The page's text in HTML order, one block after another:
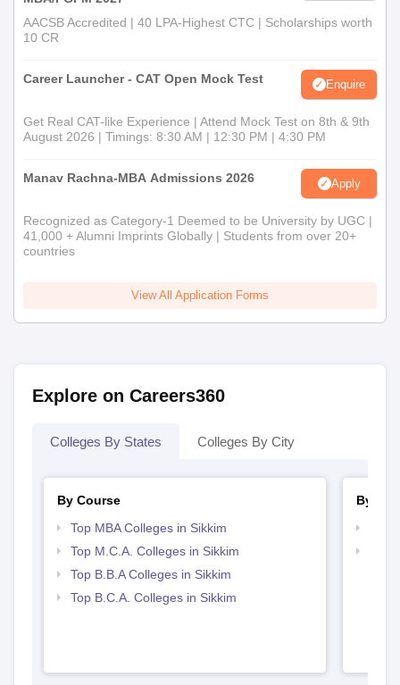
AACSB Accredited | 40 LPA-Highest CTC | Scholarships worth
10 CR
Career Launcher - CAT Open Mock Test Enquire
Get Real CAT-like Experience | Attend Mock Test on 8th & 9th
August 2026 | Timings: 8:30 AM | 12:30 PM | 4:30 PM
Manav Rachna-MBA Admissions 2026 Apply
Recognized as Category-1 Deemed to be University by UGC |
41,000 + Alumni Imprints Globally | Students from over 20+
countries
View All Application Forms
Explore on Careers360
Colleges By States Colleges By City
By Course
Top MBA Colleges in Sikkim
Top M.C.A. Colleges in Sikkim
Top B.B.A Colleges in Sikkim
Top B.C.A. Colleges in Sikkim
By